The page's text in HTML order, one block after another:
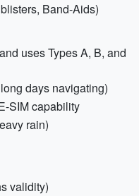
Band-Aids)
uses Types A, B, and
days navigating)
SIM capability
rain)
validity)